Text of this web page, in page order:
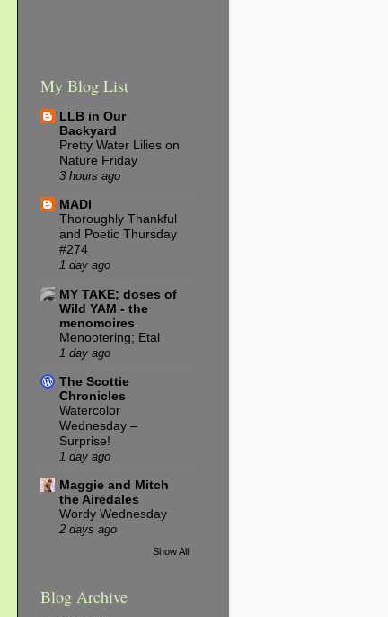
My Blog List
LLB in Our
Backyard
Pretty Water Lilies on
Nature Friday
3 hours ago
MADI
Thoroughly Thankful
and Poetic Thursday
#274
1 day ago
MY TAKE; doses of
Wild YAM - the
menomoires
Menootering; Etal
1 day ago
The Scottie
Chronicles
Watercolor
Wednesday –
Surprise!
1 day ago
Maggie and Mitch
the Airedales
Wordy Wednesday
2 days ago
Show All
Blog Archive